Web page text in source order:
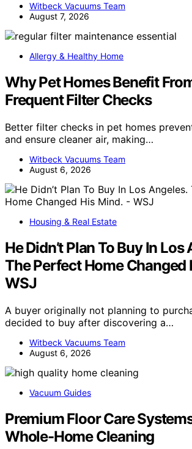
Witbeck Vacuums Team
August 7, 2026
Allergy & Healthy Home
Why Pet Homes Benefit
Frequent Filter Checks
Better filter checks in pet homes
and ensure cleaner air, making…
Witbeck Vacuums Team
August 6, 2026
Housing & Real Estate
He Didn’t Plan To Buy In Los
The Perfect Home Changed
WSJ
A buyer originally not planning to
decided to buy after discovering a…
Witbeck Vacuums Team
August 6, 2026
Vacuum Guides
Premium Floor Care
Whole-Home Cleaning